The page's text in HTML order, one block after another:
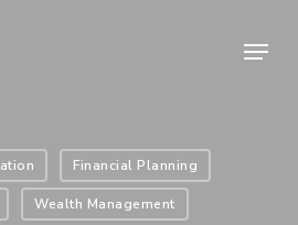
Menu
Financial Planning
Wealth Management